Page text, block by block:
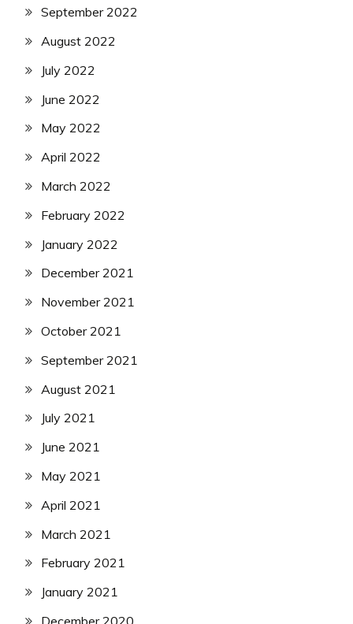
September 2022
August 2022
July 2022
June 2022
May 2022
April 2022
March 2022
February 2022
January 2022
December 2021
November 2021
October 2021
September 2021
August 2021
July 2021
June 2021
May 2021
April 2021
March 2021
February 2021
January 2021
December 2020